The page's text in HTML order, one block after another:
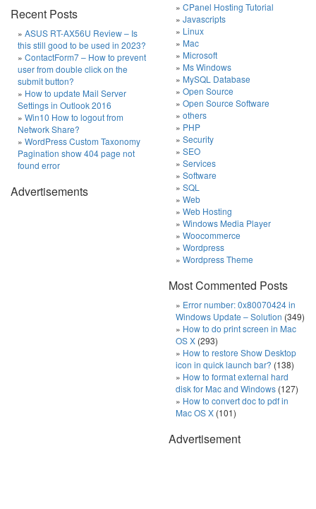
Recent Posts
ASUS RT-AX56U Review – Is
this still good to be used in 2023?
ContactForm7 – How to prevent
user from double click on the
submit button?
How to update Mail Server
Settings in Outlook 2016
Win10 How to logout from
Network Share?
WordPress Custom Taxonomy
Pagination show 404 page not
found error
Advertisements
CPanel Hosting Tutorial
Javascripts
Linux
Mac
Microsoft
Ms Windows
MySQL Database
Open Source
Open Source Software
others
PHP
Security
SEO
Services
Software
SQL
Web
Web Hosting
Windows Media Player
Woocommerce
Wordpress
Wordpress Theme
Most Commented Posts
Error number: 0x80070424 in
Windows Update – Solution (349)
How to do print screen in Mac
OS X (293)
How to restore Show Desktop
icon in quick launch bar? (138)
How to format external hard
disk for Mac and Windows (127)
How to convert doc to pdf in
Mac OS X (101)
Advertisement